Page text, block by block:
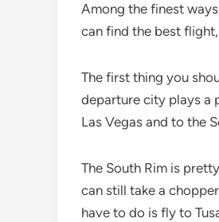
Among the finest
can find the best
The first thing you
departure city plays a
Las Vegas and to the
The South Rim is
can still take a
have to do is fly to